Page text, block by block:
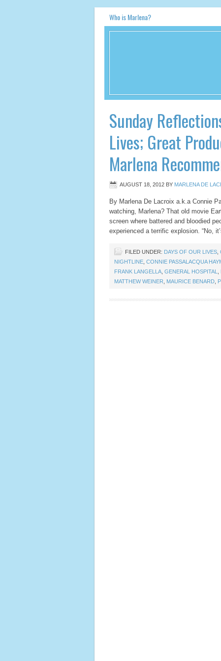
Who is Marlena?
Sunday
Lives; Great
Marlena
AUGUST 18, 2012 BY MARLENA DE
By Marlena De Lacroix a.k.a Connie
watching, Marlena? That old movie
screen where battered and bloodied
experienced a terrific explosion. “No,
FILED UNDER: DAYS OF OUR LIVES
NIGHTLINE CONNIE PASSALACQUA
FRANK LANGELLA GENERAL HOSPITAL
MATTHEW WEINER
MAURICE BENARD